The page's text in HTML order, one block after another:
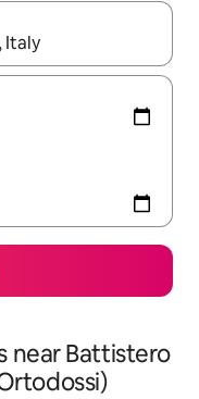
with the up and down
near Battistero